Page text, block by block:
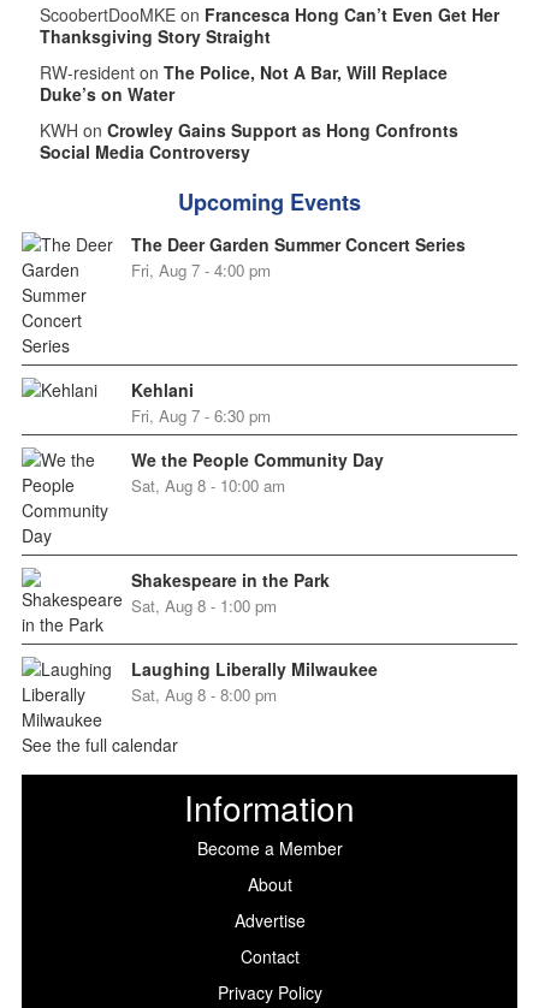
ScoobertDooMKE on Francesca Hong Can’t Even Get Her
Thanksgiving Story Straight
RW-resident on The Police, Not A Bar, Will Replace
Duke’s on Water
KWH on Crowley Gains Support as Hong Confronts
Social Media Controversy
Upcoming Events
The Deer Garden Summer Concert Series
Fri, Aug 7 - 4:00 pm
Kehlani
Fri, Aug 7 - 6:30 pm
We the People Community Day
Sat, Aug 8 - 10:00 am
Shakespeare in the Park
Sat, Aug 8 - 1:00 pm
Laughing Liberally Milwaukee
Sat, Aug 8 - 8:00 pm
See the full calendar
Information
Become a Member
About
Advertise
Contact
Privacy Policy